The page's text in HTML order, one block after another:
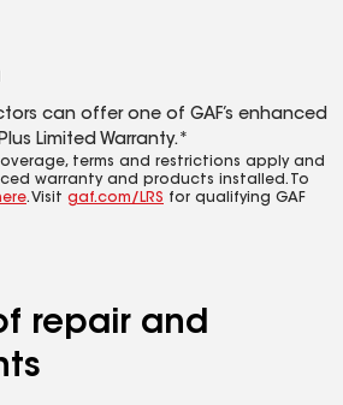
can offer one of GAF’s enhanced
Limited Warranty.*
terms and restrictions apply and
warranty and products installed. To
. Visit gaf.com/LRS for qualifying GAF
repair and